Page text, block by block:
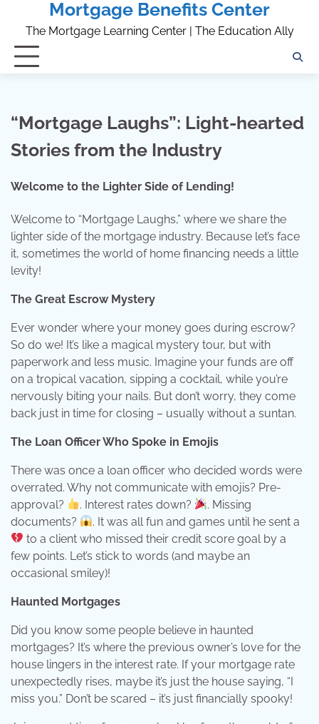
Mortgage Benefits Center
The Mortgage Learning Center | The Education Ally
“Mortgage Laughs”: Light-hearted
Stories from the Industry
Welcome to the Lighter Side of Lending!
Welcome to “Mortgage Laughs,” where we share the
lighter side of the mortgage industry. Because let’s face
it, sometimes the world of home financing needs a little
levity!
The Great Escrow Mystery
Ever wonder where your money goes during escrow?
So do we! It’s like a magical mystery tour, but with
paperwork and less music. Imagine your funds are off
on a tropical vacation, sipping a cocktail, while you’re
nervously biting your nails. But don’t worry, they come
back just in time for closing – usually without a suntan.
The Loan Officer Who Spoke in Emojis
There was once a loan officer who decided words were
overrated. Why not communicate with emojis? Pre-
approval?
. Interest rates down?
. Missing
documents?
. It was all fun and games until he sent a
to a client who missed their credit score goal by a
few points. Let’s stick to words (and maybe an
occasional smiley)!
Haunted Mortgages
Did you know some people believe in haunted
mortgages? It’s where the previous owner’s love for the
house lingers in the interest rate. If your mortgage rate
unexpectedly rises, maybe it’s just the house saying, “I
miss you.” Don’t be scared – it’s just financially spooky!